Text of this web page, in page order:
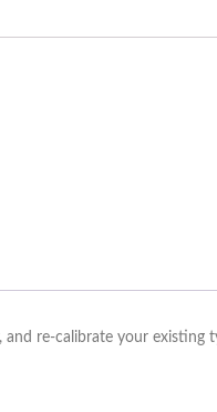
re-calibrate your existing